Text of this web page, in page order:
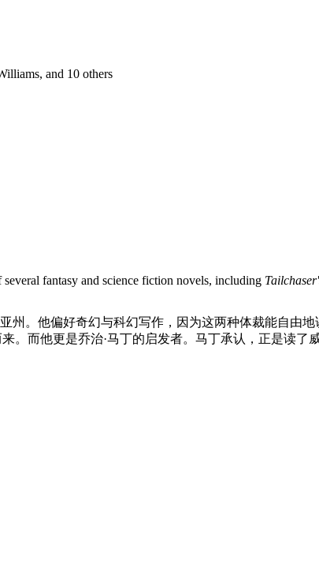
, and 10 others
fantasy and science fiction novels, including
州。他偏好奇幻与科幻写作，因为这两种体裁能自由
。而他更是乔治·马丁的启发者。马丁承认，正是读了